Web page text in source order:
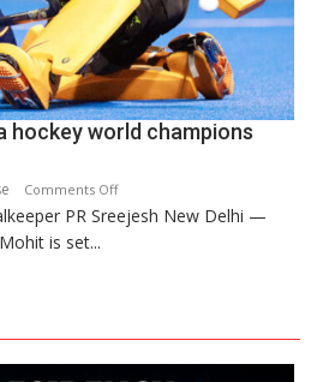
Hockey
League
from
new
2026-
season
hockey world champions
Comments Offon
“I
PR Sreejesh New Delhi —
is set...